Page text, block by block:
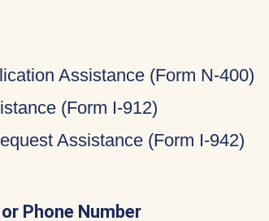
Assistance (Form N-400)
(Form I-912)
Assistance (Form I-942)
Phone Number